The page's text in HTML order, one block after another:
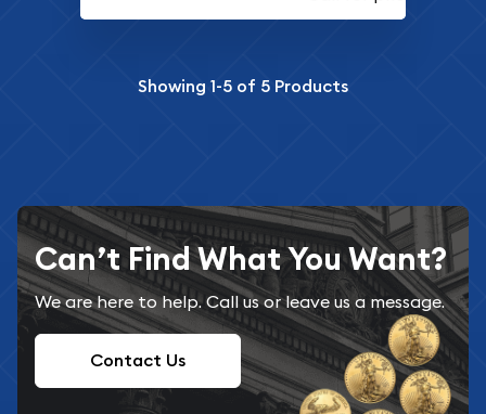
Showing 1-5 of 5 Products
Can’t Find What You Want?
We are here to help. Call us or leave us a message.
Contact Us